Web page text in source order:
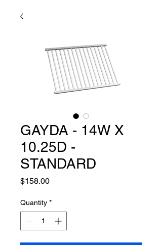
GAYDA - 14W X
10.25D -
STANDARD
$158.00Price
Quantity *